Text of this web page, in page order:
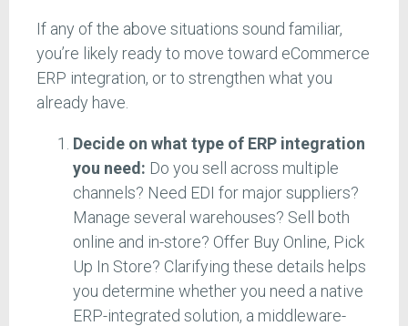
If any of the above situations sound familiar,
you’re likely ready to move toward eCommerce
ERP integration, or to strengthen what you
already have.
Decide on what type of ERP integration
you need: Do you sell across multiple
channels? Need EDI for major suppliers?
Manage several warehouses? Sell both
online and in-store? Offer Buy Online, Pick
Up In Store? Clarifying these details helps
you determine whether you need a native
ERP-integrated solution, a middleware-